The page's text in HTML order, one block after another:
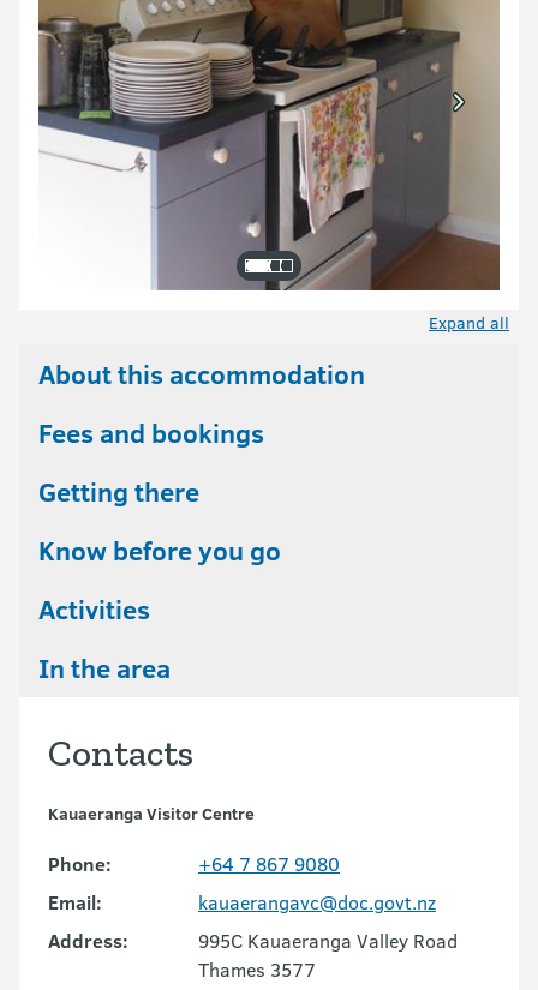
Expand all
About this accommodation
Fees and bookings
Getting there
Know before you go
Activities
In the area
Contacts
Kauaeranga Visitor Centre
Phone:
+64 7 867 9080
Email:
kauaerangavc@doc.govt.nz
Address:
995C Kauaeranga Valley Road
Thames 3577